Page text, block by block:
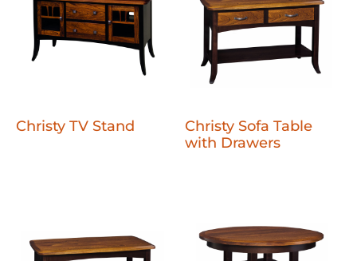
Christy TV Stand
Christy Sofa Table
with Drawers